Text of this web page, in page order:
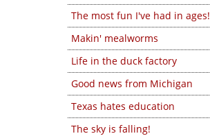
The most fun I've had in ages!
Makin' mealworms
Life in the duck factory
Good news from Michigan
Texas hates education
The sky is falling!